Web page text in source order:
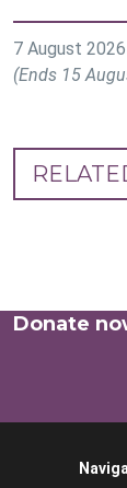
7 August 2026
(Ends 15
Donate